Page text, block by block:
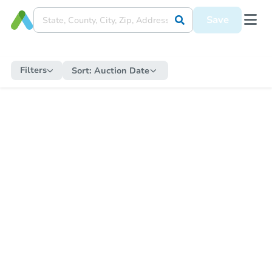
Save
Filters Sort: Auction Date